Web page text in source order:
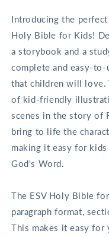
Introducing the
Holy Bible for Kids!
a storybook and a
complete and easy-to-
that children will love.
of kid-friendly
scenes in the story of
bring to life the
making it easy for
God's Word.
The ESV Holy Bible
paragraph format,
This makes it easy for